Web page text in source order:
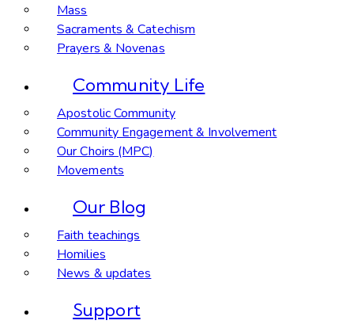
Mass
Sacraments & Catechism
Prayers & Novenas
Community Life
Apostolic Community
Community Engagement & Involvement
Our Choirs (MPC)
Movements
Our Blog
Faith teachings
Homilies
News & updates
Support